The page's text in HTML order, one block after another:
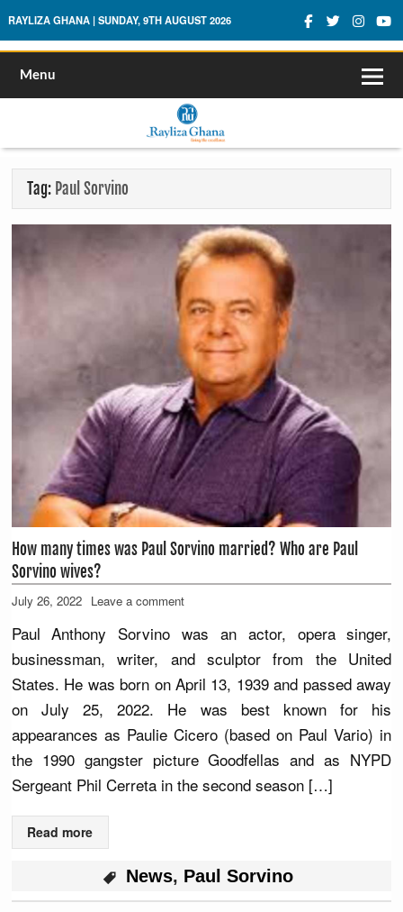
Rayliza Ghana
RAYLIZA GHANA | SUNDAY, 9TH AUGUST 2026
Menu
Tag: Paul Sorvino
How many times was Paul Sorvino married? Who are Paul
Sorvino wives?
July 26, 2022 Leave a comment
Paul Anthony Sorvino was an actor, opera singer,
businessman, writer, and sculptor from the United
States. He was born on April 13, 1939 and passed away
on July 25, 2022. He was best known for his
appearances as Paulie Cicero (based on Paul Vario) in
the 1990 gangster picture Goodfellas and as NYPD
Sergeant Phil Cerreta in the second season […]
Read more
News, Paul Sorvino